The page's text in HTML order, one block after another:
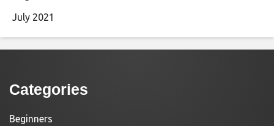
July 2021
Categories
Beginners